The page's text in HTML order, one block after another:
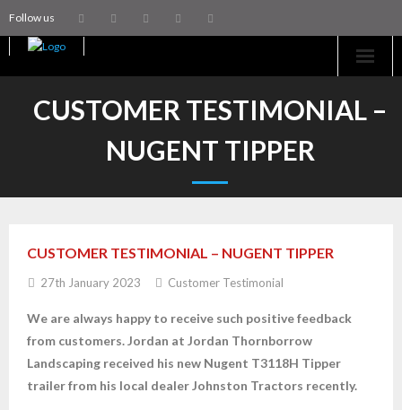
Follow us
Aftersales
CUSTOMER TESTIMONIAL –
NUGENT TIPPER
CUSTOMER TESTIMONIAL – NUGENT TIPPER
27th January 2023 Customer Testimonial
We are always happy to receive such positive feedback
from customers.Jordan at Jordan Thornborrow
Landscaping received his new Nugent T3118H Tipper
trailer from his local dealer Johnston Tractors recently.